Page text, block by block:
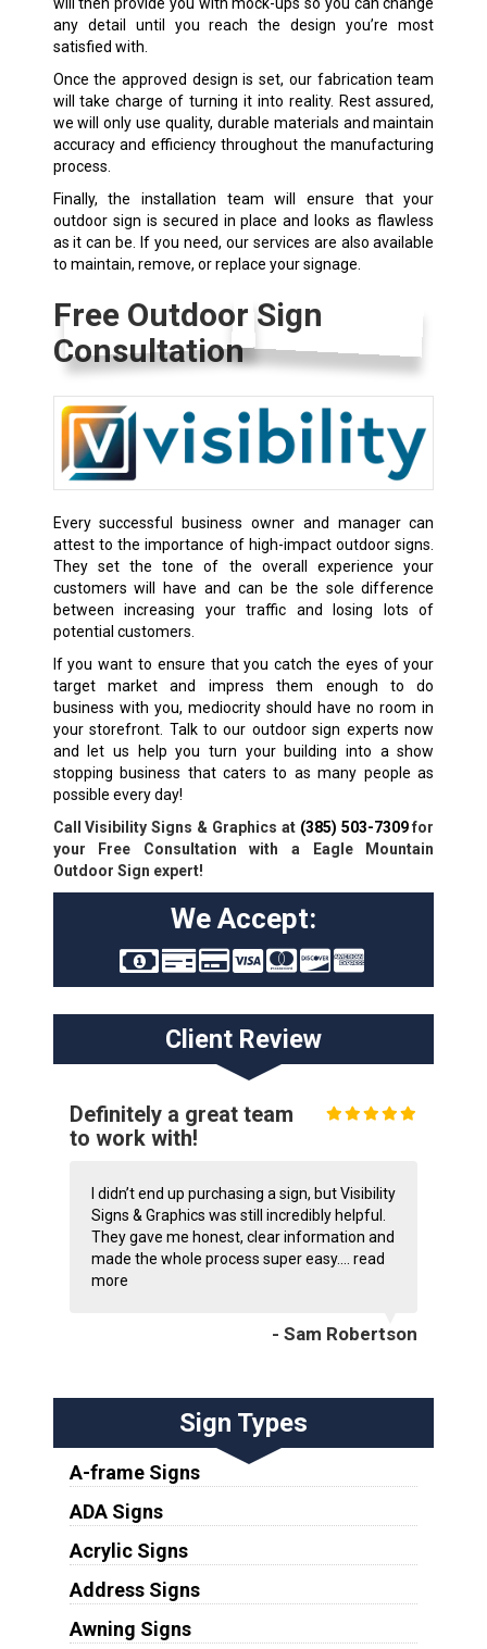
any detail until you reach the design you’re most
satisfied with.
Once the approved design is set, our fabrication team
will take charge of turning it into reality. Rest assured,
we will only use quality, durable materials and maintain
accuracy and efficiency throughout the manufacturing
process.
Finally, the installation team will ensure that your
outdoor sign is secured in place and looks as flawless
as it can be. If you need, our services are also available
to maintain, remove, or replace your signage.
Free Outdoor Sign
Consultation
Every successful business owner and manager can
attest to the importance of high-impact outdoor signs.
They set the tone of the overall experience your
customers will have and can be the sole difference
between increasing your traffic and losing lots of
potential customers.
If you want to ensure that you catch the eyes of your
target market and impress them enough to do
business with you, mediocrity should have no room in
your storefront. Talk to our outdoor sign experts now
and let us help you turn your building into a show
stopping business that caters to as many people as
possible every day!
Call Visibility Signs & Graphics at (385) 503-7309for
your Free Consultation with a Eagle Mountain
Outdoor Sign expert!
We Accept:
Client Review
Definitely a great team
to work with!
I didn’t end up purchasing a sign, but Visibility
Signs & Graphics was still incredibly helpful.
They gave me honest, clear information and
made the whole process super easy.... read
more
- Sam Robertson
Sign Types
A-frame Signs
ADA Signs
Acrylic Signs
Address Signs
Awning Signs